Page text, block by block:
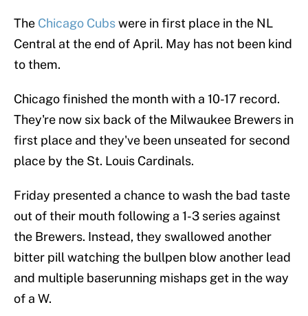
The Chicago Cubswere in first place in the NL
Central at the end of April. May has not been kind
to them.
Chicago finished the month with a 10-17 record.
They're now six back of the Milwaukee Brewers in
first place and they've been unseated for second
place by the St. Louis Cardinals.
Friday presented a chance to wash the bad taste
out of their mouth following a 1-3 series against
the Brewers. Instead, they swallowed another
bitter pill watching the bullpen blow another lead
and multiple baserunning mishaps get in the way
of a W.